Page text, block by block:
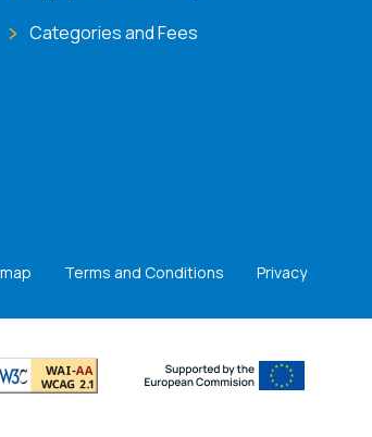
Categories and Fees
Terms and Conditions Privacy